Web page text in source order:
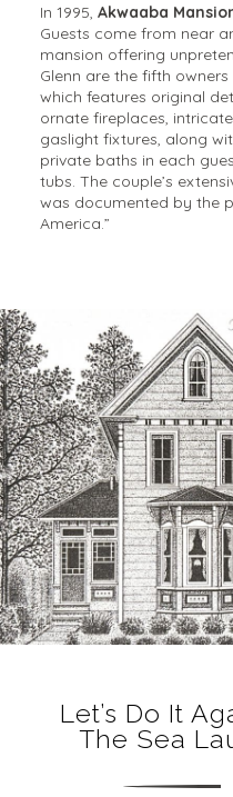
In 1995, Akwaaba
Guests come from near
mansion offering
Glenn are the fifth
which features original
ornate fireplaces,
gaslight fixtures, along
private baths in each
tubs. The couple’s
was documented by the
America.”
Let’s Do It
The Sea